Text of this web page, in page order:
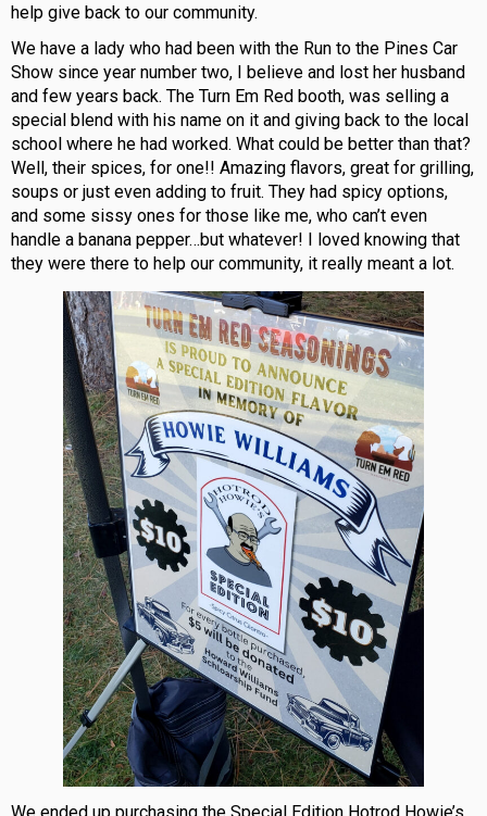
help give back to our community.
We have a lady who had been with the Run to the Pines Car
Show since year number two, I believe and lost her husband
and few years back. The Turn Em Red booth, was selling a
special blend with his name on it and giving back to the local
school where he had worked. What could be better than that?
Well, their spices, for one!! Amazing flavors, great for grilling,
soups or just even adding to fruit. They had spicy options,
and some sissy ones for those like me, who can’t even
handle a banana pepper…but whatever! I loved knowing that
they were there to help our community, it really meant a lot.